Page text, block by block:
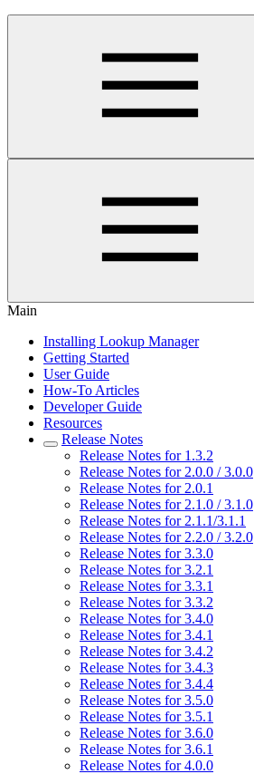
Main
Installing Lookup Manager
Getting Started
User Guide
How-To Articles
Developer Guide
Resources
Release Notes
Release Notes for 1.3.2
Release Notes for 2.0.0 / 3.0.0
Release Notes for 2.0.1
Release Notes for 2.1.0 / 3.1.0
Release Notes for 2.1.1/3.1.1
Release Notes for 2.2.0 / 3.2.0
Release Notes for 3.3.0
Release Notes for 3.2.1
Release Notes for 3.3.1
Release Notes for 3.3.2
Release Notes for 3.4.0
Release Notes for 3.4.1
Release Notes for 3.4.2
Release Notes for 3.4.3
Release Notes for 3.4.4
Release Notes for 3.5.0
Release Notes for 3.5.1
Release Notes for 3.6.0
Release Notes for 3.6.1
Release Notes for 4.0.0